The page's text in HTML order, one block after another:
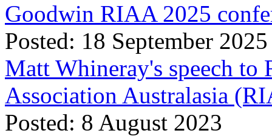
Goodwin RIAA 2025
Posted: 18 September 2025
Matt Whineray's speech to
Association Australasia
Posted: 8 August 2023